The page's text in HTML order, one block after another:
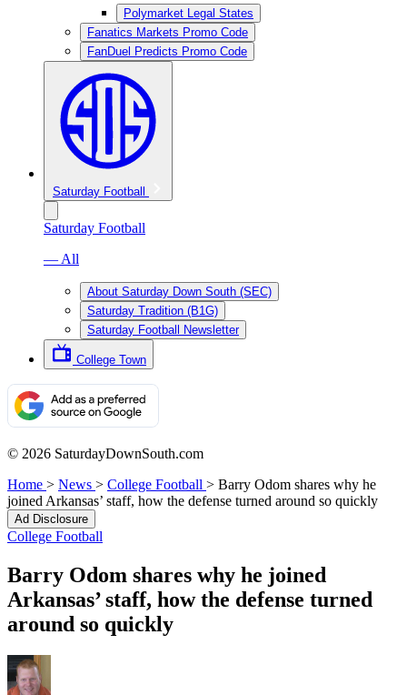
Polymarket Legal States
Fanatics Markets Promo Code
FanDuel Predicts Promo Code
Saturday Football
Saturday Football
— All
About Saturday Down South (SEC)
Saturday Tradition (B1G)
Saturday Football Newsletter
College Town
© 2026 SaturdayDownSouth.com
Home > News > College Football > Barry Odom shares why he
joined Arkansas’ staff, how the defense turned around so quickly
Ad Disclosure
College Football
Barry Odom shares why he joined
Arkansas’ staff, how the defense turned
around so quickly